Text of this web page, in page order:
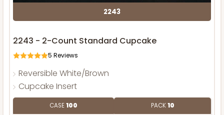
2243
2243 - 2-Count Standard Cupcake
5 Reviews
Reversible White/Brown
Cupcake Insert
CASE100 PACK10